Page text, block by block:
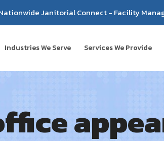
Janitorial Connect - Facility
Industries We Serve Services We Provide